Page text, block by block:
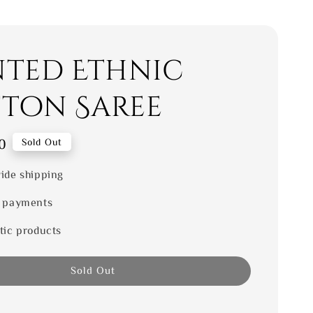
Ethnic
Saree
Sold Out
shipping
payments
products
Sold Out